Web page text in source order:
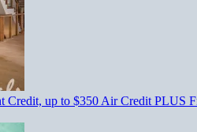
Credit, up to $350 Air Credit PLUS